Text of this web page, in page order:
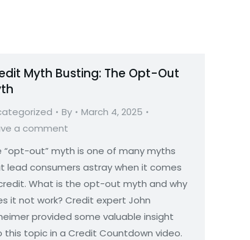
Myth Busting: The Opt-Out
By
March 4, 2025
a comment
“opt-out” myth is one of many myths
lead consumers astray when it comes
What is the opt-out myth and why
it not work? Credit expert John
provided some valuable insight
this topic in a Credit Countdown video.